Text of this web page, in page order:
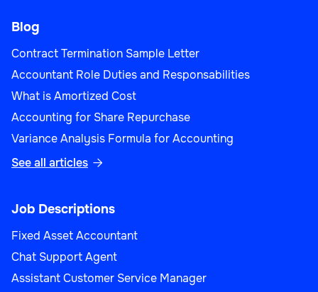
Blog
Contract Termination Sample Letter
Accountant Role Duties and Responsabilities
What is Amortized Cost
Accounting for Share Repurchase
Variance Analysis Formula for Accounting
See all articles 
Job Descriptions
Fixed Asset Accountant
Chat Support Agent
Assistant Customer Service Manager